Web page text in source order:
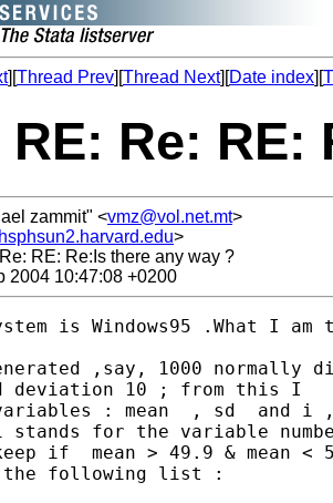
][Thread Prev][Thread Next][Date index][
Re: RE:
zammit" <vmz@vol.net.mt>
>
RE: Re:Is there any way ?
2004 10:47:08 +0200
is Windows95 .What I
,say, 1000 normally
deviation 10 ; from this I
: mean  , sd  and i ,
for the variable
mean > 49.9 & mean <
the following list :